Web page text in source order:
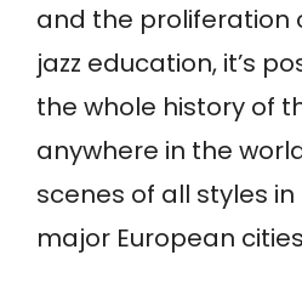
and the proliferation
jazz education, it’s
the whole history of
anywhere in the
scenes of all styles
major European